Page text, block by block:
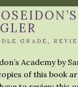
GRADE ,
Academy by
of this book